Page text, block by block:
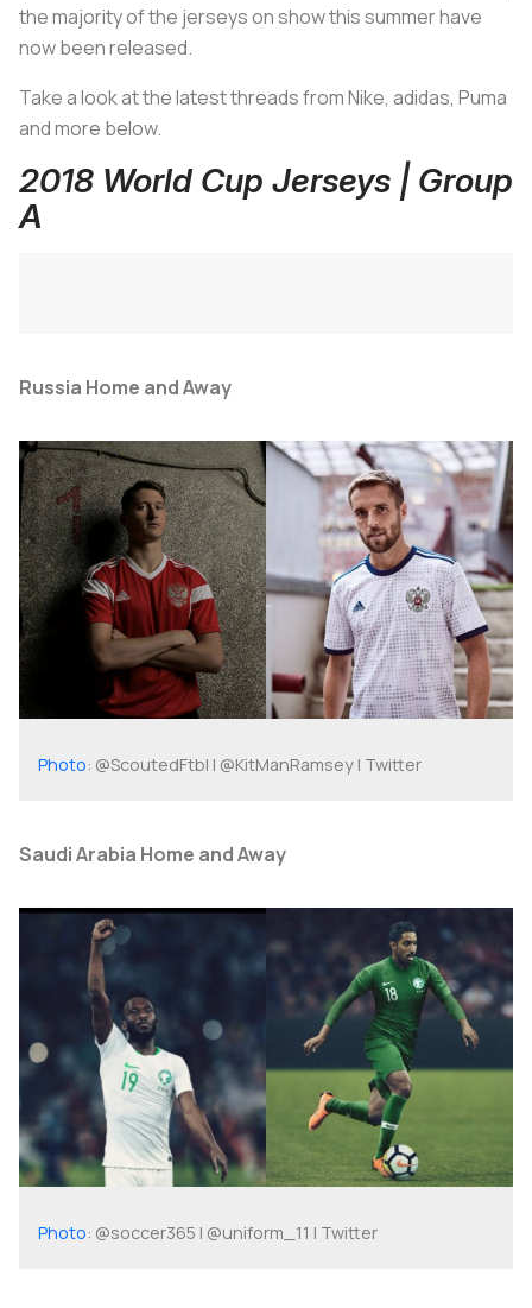
the majority of the jerseys on show this summer have
now been released.
Take a look at the latest threads from Nike, adidas, Puma
and more below.
2018 World Cup Jerseys | Group
A
Russia Home and Away
Photo: @ScoutedFtbl | @KitManRamsey | Twitter
Saudi Arabia Home and Away
Photo: @soccer365 | @uniform_11 | Twitter